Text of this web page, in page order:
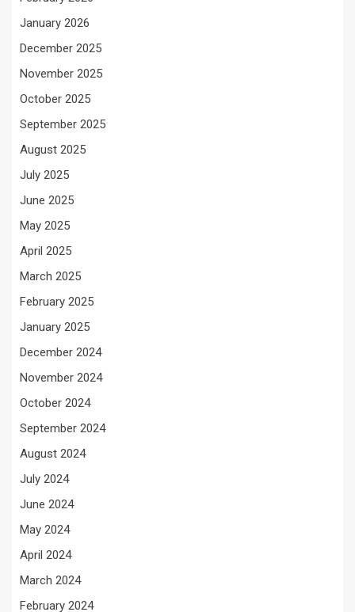
January 2026
December 2025
November 2025
October 2025
September 2025
August 2025
July 2025
June 2025
May 2025
April 2025
March 2025
February 2025
January 2025
December 2024
November 2024
October 2024
September 2024
August 2024
July 2024
June 2024
May 2024
April 2024
March 2024
February 2024